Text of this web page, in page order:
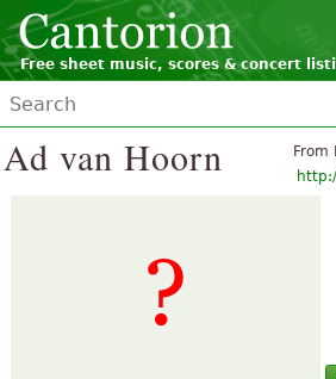
Free sheet music, scores & concert
From
Ad van Hoorn